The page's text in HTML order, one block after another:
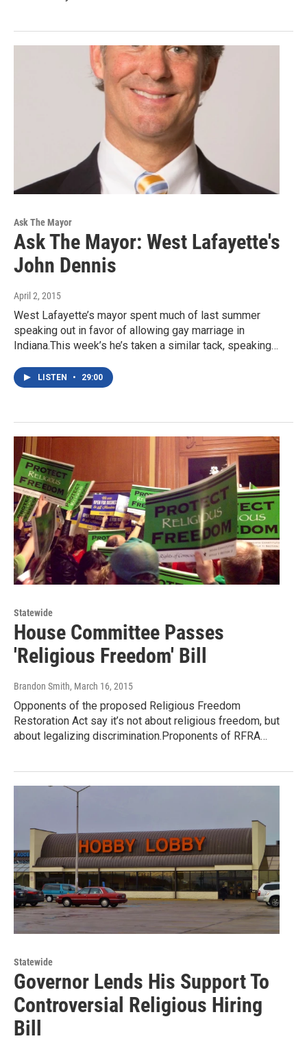
Ask The Mayor
Ask The Mayor: West Lafayette's
John Dennis
April 2, 2015
West Lafayette’s mayor spent much of last summer
speaking out in favor of allowing gay marriage in
Indiana.This week’s he’s taken a similar tack, speaking…
LISTEN • 29:00
Statewide
House Committee Passes
'Religious Freedom' Bill
Brandon Smith, March 16, 2015
Opponents of the proposed Religious Freedom
Restoration Act say it’s not about religious freedom, but
about legalizing discrimination.Proponents of RFRA…
Statewide
Governor Lends His Support To
Controversial Religious Hiring
Bill